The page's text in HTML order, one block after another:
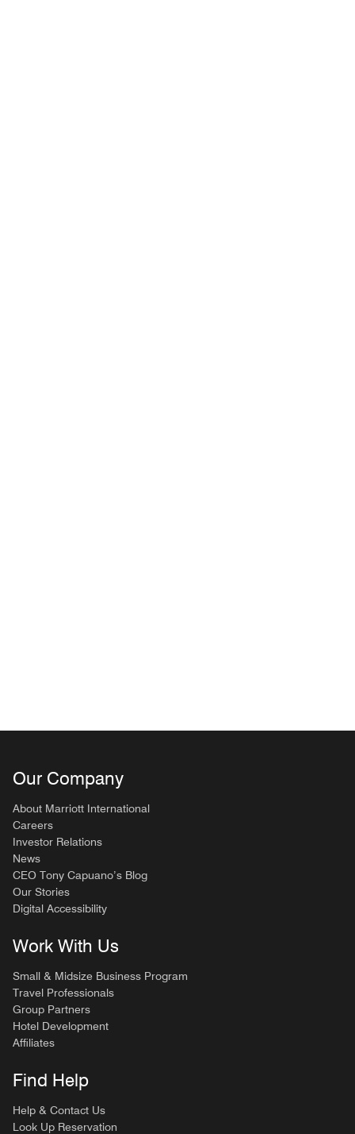
Our Company
About Marriott International
Careers
Investor Relations
News
CEO Tony Capuano’s Blog
Our Stories
Digital Accessibility
Work With Us
Small & Midsize Business Program
Travel Professionals
Group Partners
Hotel Development
Affiliates
Find Help
Help & Contact Us
Look Up Reservation